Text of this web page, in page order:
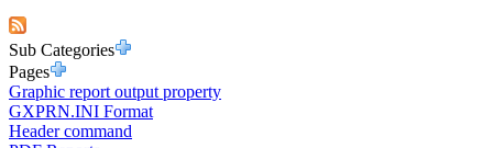
Sub Categories
Pages
Graphic report output property
GXPRN.INI Format
Header command